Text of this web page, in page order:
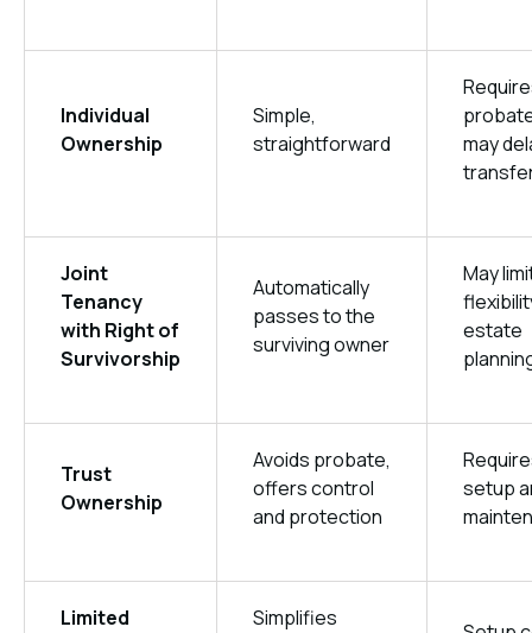
Individual
Ownership
Simple,
straightforward
may
Joint
Tenancy
with Right of
Survivorship
Automatically
passes to the
surviving owner
May
estate
Trust
Ownership
Avoids probate,
offers control
and protection
setup
Limited
Simplifies